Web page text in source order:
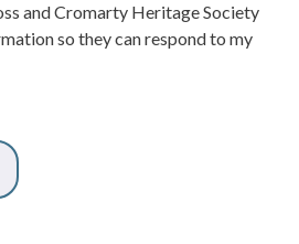
and Cromarty Heritage Society
so they can respond to my